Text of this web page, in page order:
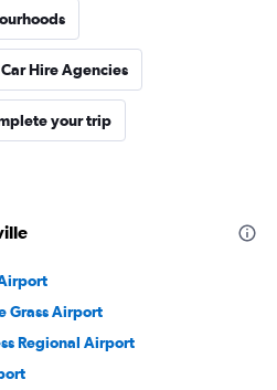
Car Hire Agencies
your trip
Grass Airport
Regional Airport